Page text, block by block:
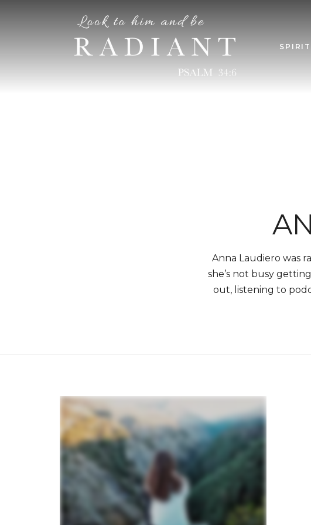
Anna Laudiero was
she’s not busy
out, listening to